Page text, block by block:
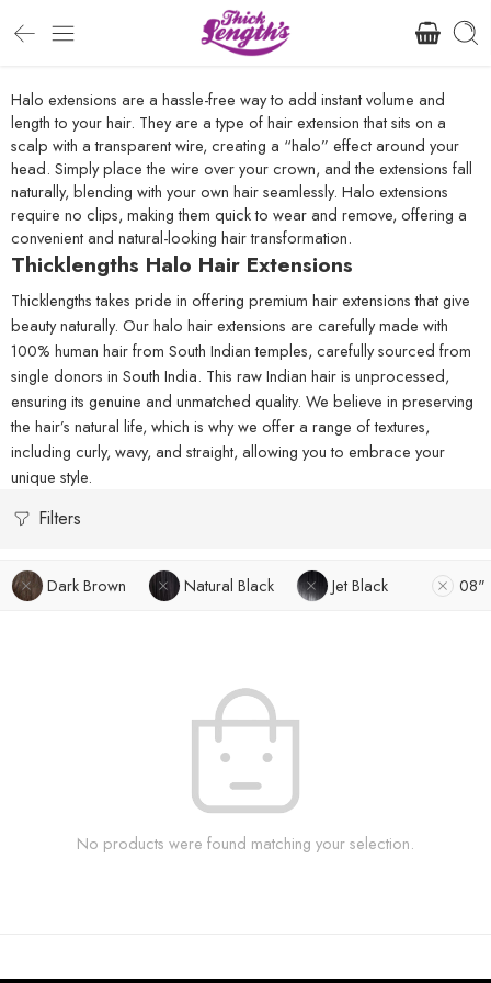
Halo extensions are a hassle-free way to add instant volume and
length to your hair. They are a type of hair extension that sits on a
scalp with a transparent wire, creating a “halo” effect around your
head. Simply place the wire over your crown, and the extensions fall
naturally, blending with your own hair seamlessly. Halo extensions
require no clips, making them quick to wear and remove, offering a
convenient and natural-looking hair transformation.
Thicklengths Halo Hair Extensions
Thicklengths takes pride in offering premium hair extensions that give
beauty naturally. Our halo hair extensions are carefully made with
100% human hair from South Indian temples, carefully sourced from
single donors in South India. This raw Indian hair is unprocessed,
ensuring its genuine and unmatched quality. We believe in preserving
the hair’s natural life, which is why we offer a range of textures,
including curly, wavy, and straight, allowing you to embrace your
unique style.
Filters
Dark Brown Natural Black Jet Black 08"
No products were found matching your selection.